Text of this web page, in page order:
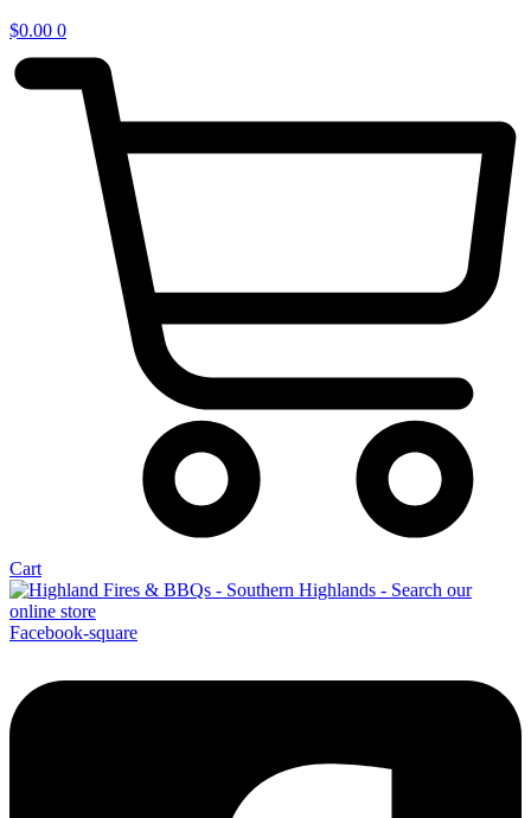
$0.00 0
Cart
Facebook-square